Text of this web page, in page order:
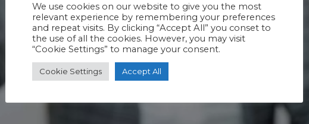
We use cookies on our website to give you the most
relevant experience by remembering your preferences
and repeat visits. By clicking “Accept All” you conset to
the use of all the cookies. However, you may visit
“Cookie Settings” to manage your consent.
Cookie Settings Accept All